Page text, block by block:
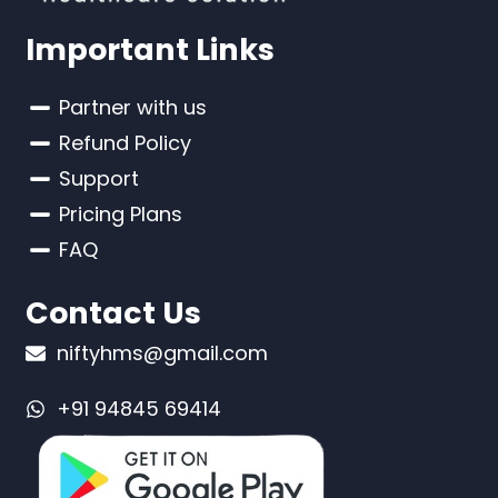
Important Links
Partner with us
Refund Policy
Support
Pricing Plans
FAQ
Contact Us
niftyhms@gmail.com
+91 94845 69414